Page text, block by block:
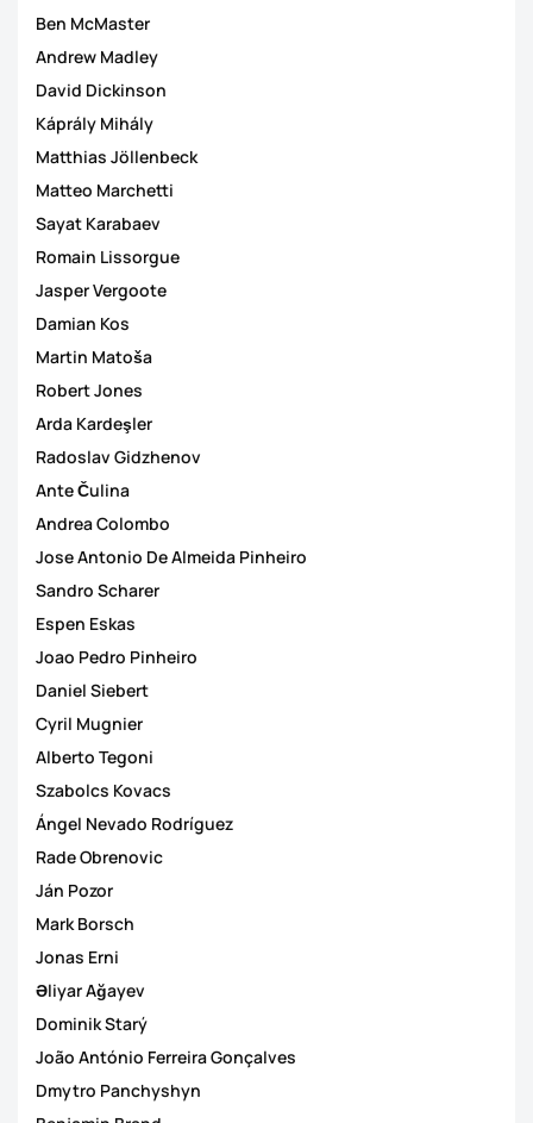
Ben McMaster
Andrew Madley
David Dickinson
Káprály Mihály
Matthias Jöllenbeck
Matteo Marchetti
Sayat Karabaev
Romain Lissorgue
Jasper Vergoote
Damian Kos
Martin Matoša
Robert Jones
Arda Kardeşler
Radoslav Gidzhenov
Ante Čulina
Andrea Colombo
Jose Antonio De Almeida Pinheiro
Sandro Scharer
Espen Eskas
Joao Pedro Pinheiro
Daniel Siebert
Cyril Mugnier
Alberto Tegoni
Szabolcs Kovacs
Ángel Nevado Rodríguez
Rade Obrenovic
Ján Pozor
Mark Borsch
Jonas Erni
Əliyar Ağayev
Dominik Starý
João António Ferreira Gonçalves
Dmytro Panchyshyn